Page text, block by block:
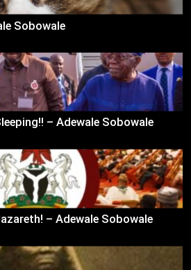
Sobowale
– Adewale Sobowale
– Adewale Sobowale